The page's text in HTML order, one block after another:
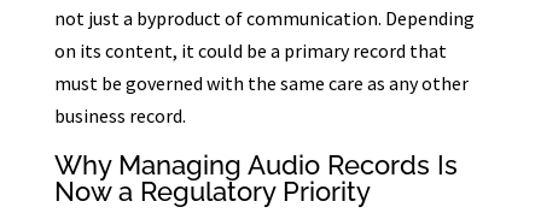
not just a byproduct of communication. Depending
on its content, it could be a primary record that
must be governed with the same care as any other
business record.
Why Managing Audio Records Is
Now a Regulatory Priority